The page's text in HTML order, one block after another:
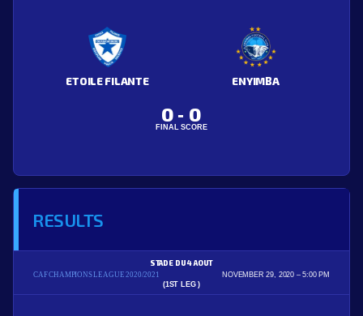
ETOILE FILANTE ENYIMBA
0 - 0
FINAL SCORE
RESULTS
CAF CHAMPIONS LEAGUE 2020/2021
STADE DU 4 AOUT
NOVEMBER 29, 2020
5:00 PM
(1ST LEG )